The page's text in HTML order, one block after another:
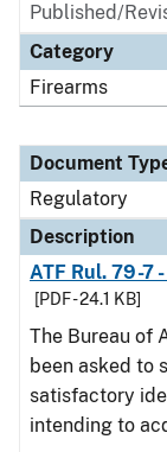
Published/
Category
Firearms
Document
Regulatory
Description
ATF Rul. 79-7
[PDF - 24.1 KB]
The Bureau of
been asked to
satisfactory
intending to